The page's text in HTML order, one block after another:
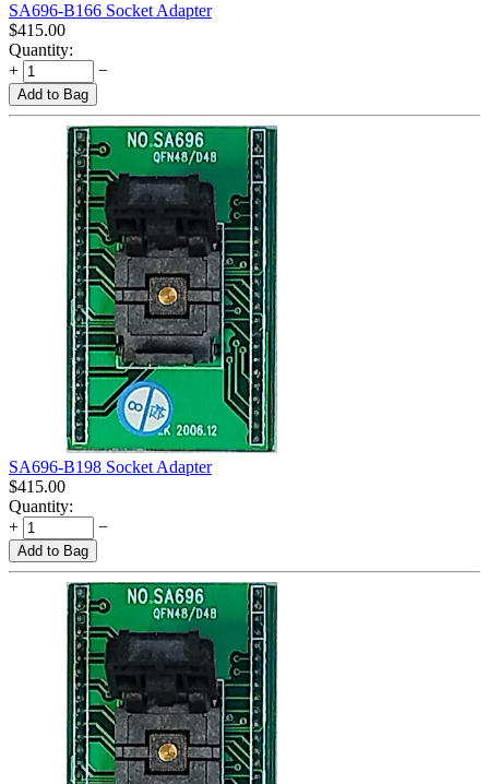
SA696-B166 Socket Adapter
$415.00
Quantity:
+
−
Add to Bag
SA696-B198 Socket Adapter
$415.00
Quantity:
+
−
Add to Bag